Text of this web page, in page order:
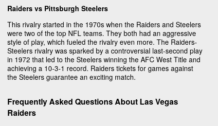
Raiders vs Pittsburgh Steelers
This rivalry started in the 1970s when the Raiders and Steelers
were two of the top NFL teams. They both had an aggressive
style of play, which fueled the rivalry even more. The Raiders-
Steelers rivalry was sparked by a controversial last-second play
in 1972 that led to the Steelers winning the AFC West Title and
achieving a 10-3-1 record. Raiders tickets for games against
the Steelers guarantee an exciting match.
Frequently Asked Questions About Las Vegas
Raiders